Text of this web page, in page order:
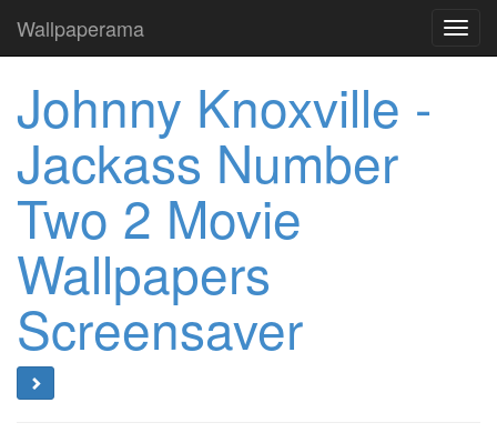
Wallpaperama
Johnny Knoxville -
Jackass Number
Two 2 Movie
Wallpapers
Screensaver